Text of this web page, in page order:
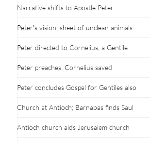
Narrative shifts to Apostle Peter
Peter’s vision; sheet of unclean animals
Peter directed to Cornelius, a Gentile
Peter preaches; Cornelius saved
Peter concludes Gospel for Gentiles also
Church at Antioch; Barnabas finds Saul
Antioch church aids Jerusalem church